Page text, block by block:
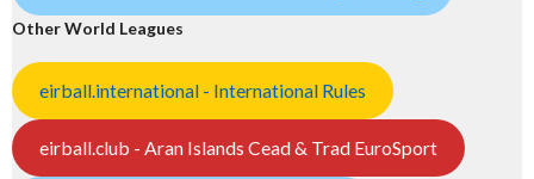
Other World Leagues
eirball.international - International Rules
eirball.club - Aran Islands Cead & Trad EuroSport